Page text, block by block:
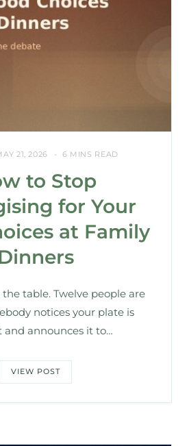
21, 2026 6 MINS READ
to Stop
for Your
at Family
the table. Twelve people are
notices your plate is
and announces it to…
VIEW POST